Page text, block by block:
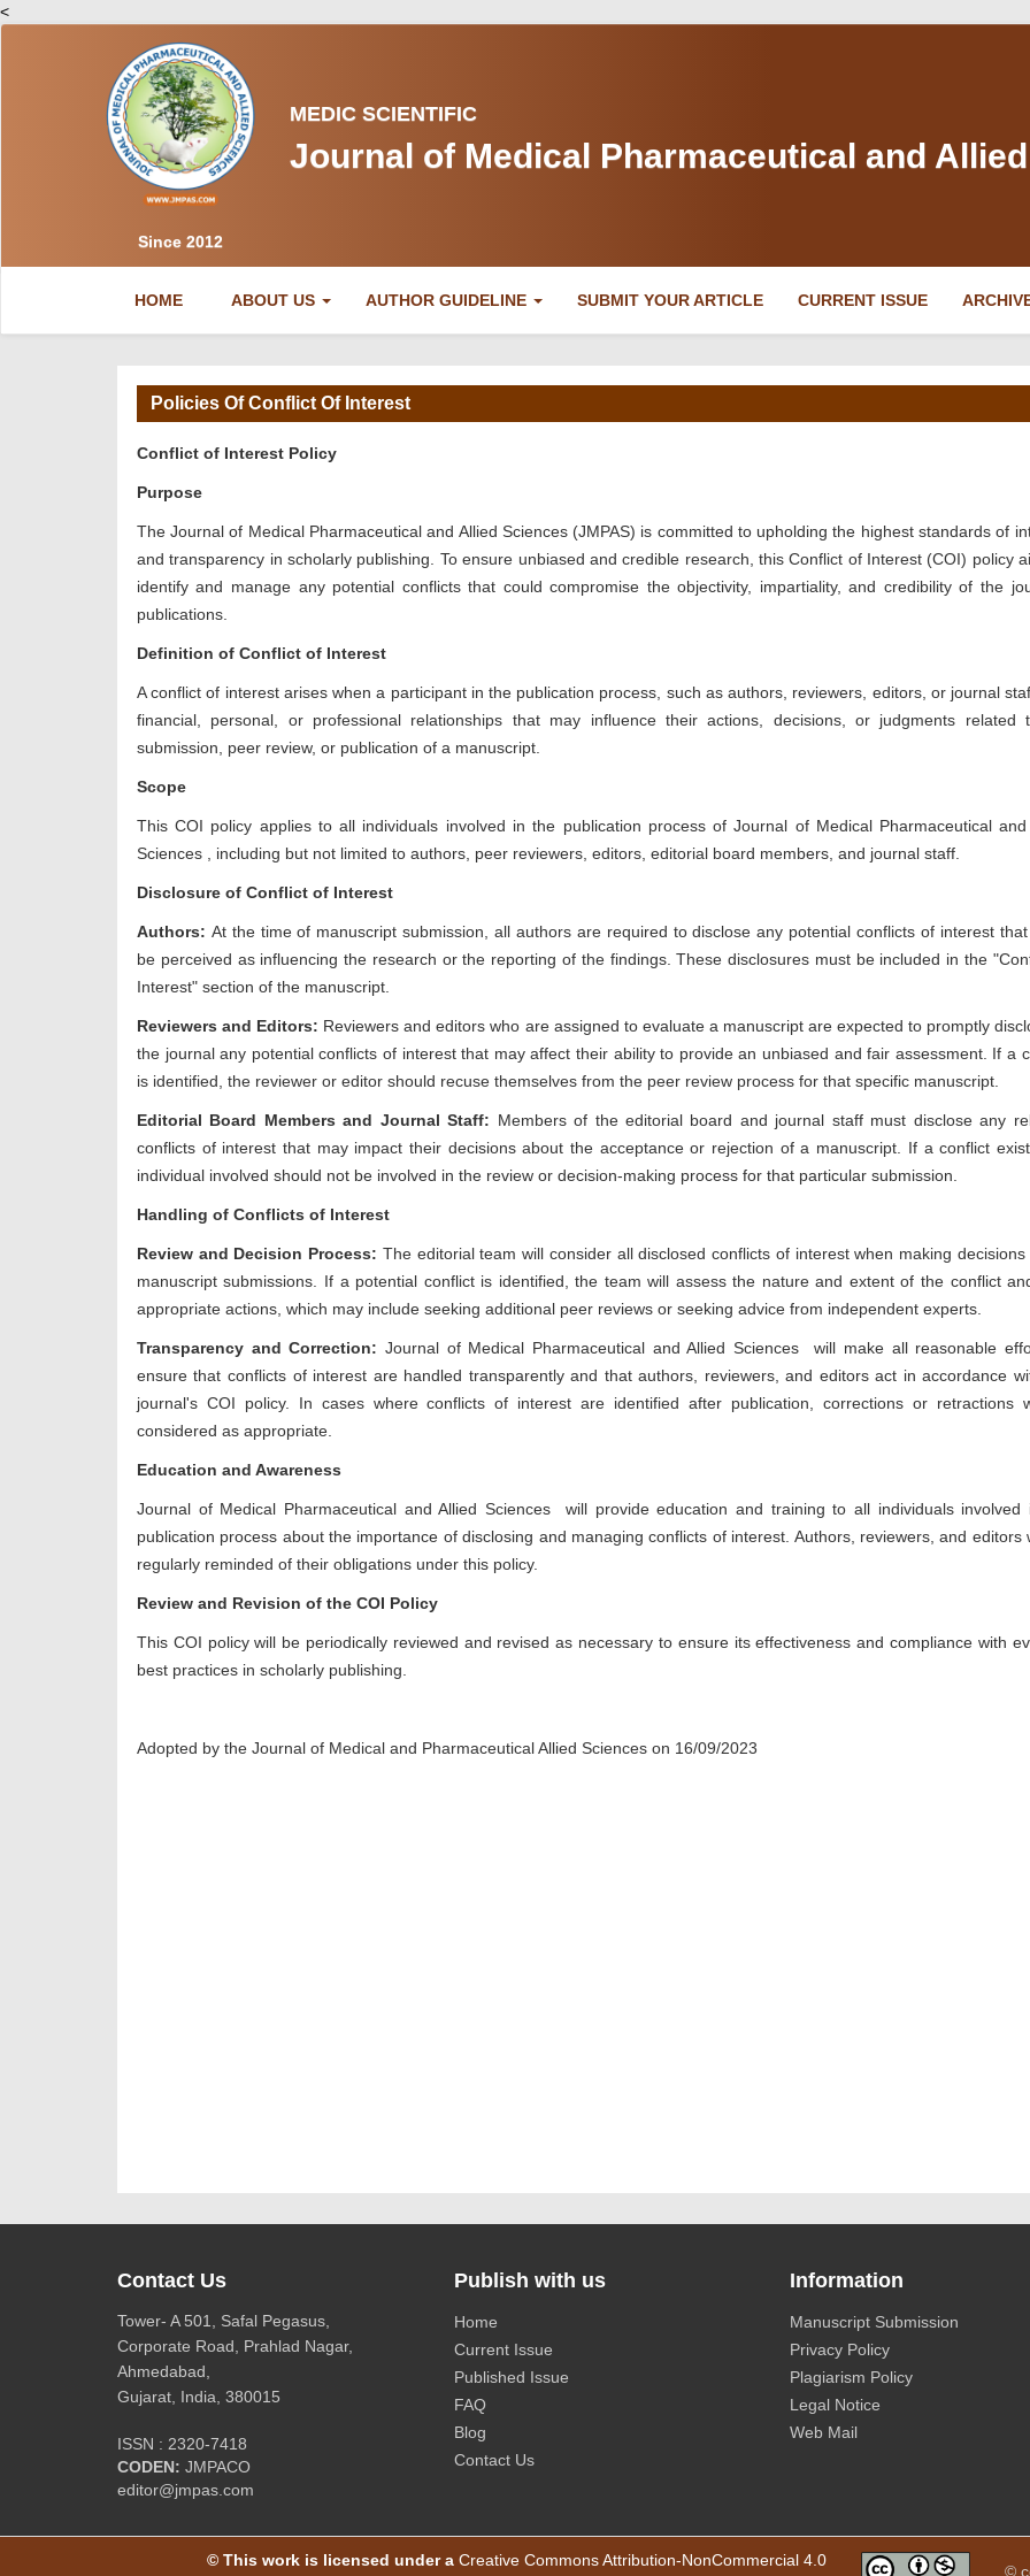
<
Since 2012
MEDIC SCIENTIFIC
Journal of Medical Pharmaceutical and
HOME(CURRENT)ABOUT US AUTHOR GUIDELINE SUBMIT YOUR ARTICLE CURRENT ISSUE
Policies Of Conflict Of Interest
Conflict of Interest Policy
Purpose
The Journal of Medical Pharmaceutical and Allied Sciences(JMPAS) is committed to upholding the highest standards of
and transparency in scholarly publishing. To ensure unbiased and credible research, this Conflict of Interest (COI) policy
identify and manage any potential conflicts that could compromise the objectivity, impartiality, and credibility of the
publications.
Definition of Conflict of Interest
A conflict of interest arises when a participant in the publication process, such as authors, reviewers, editors, or journal
financial, personal, or professional relationships that may influence their actions, decisions, or judgments related
submission, peer review, or publication of a manuscript.
Scope
This COI policy applies to all individuals involved in the publication process ofJournal of Medical Pharmaceutical and
Sciences
, including but not limited to authors, peer reviewers, editors, editorial board members, and journal staff.
Disclosure of Conflict of Interest
Authors: At the time of manuscript submission, all authors are required to disclose any potential conflicts of interest
be perceived as influencing the research or the reporting of the findings. These disclosures must be included in the
Interest" section of the manuscript.
Reviewers and Editors: Reviewers and editors who are assigned to evaluate a manuscript are expected to promptly
the journal any potential conflicts of interest that may affect their ability to provide an unbiased and fair assessment. If a
is identified, the reviewer or editor should recuse themselves from the peer review process for that specific manuscript.
Editorial Board Members and Journal Staff: Members of the editorial board and journal staff must disclose any
conflicts of interest that may impact their decisions about the acceptance or rejection of a manuscript. If a conflict
individual involved should not be involved in the review or decision-making process for that particular submission.
Handling of Conflicts of Interest
Review and Decision Process: The editorial team will consider all disclosed conflicts of interest when making decisions
manuscript submissions. If a potential conflict is identified, the team will assess the nature and extent of the conflict
appropriate actions, which may include seeking additional peer reviews or seeking advice from independent experts.
Transparency and Correction: Journal of Medical Pharmaceutical and Allied Sciences
will make all reasonable
ensure that conflicts of interest are handled transparently and that authors, reviewers, and editors act in accordance
journal's COI policy. In cases where conflicts of interest are identified after publication, corrections or retractions
considered as appropriate.
Education and Awareness
Journal of Medical Pharmaceutical and Allied Sciences
will provide education and training to all individuals involved
publication process about the importance of disclosing and managing conflicts of interest. Authors, reviewers, and editors
regularly reminded of their obligations under this policy.
Review and Revision of the COI Policy
This COI policy will be periodically reviewed and revised as necessary to ensure its effectiveness and compliance with
best practices in scholarly publishing.
Adopted by the Journal of Medical and Pharmaceutical Allied Sciences on 16/09/2023
Contact Us
Tower- A 501, Safal Pegasus,
Corporate Road, Prahlad Nagar,
Ahmedabad,
Gujarat, India, 380015
ISSN : 2320-7418
CODEN: JMPACO
editor@jmpas.com
Publish with us
Home
Current Issue
Published Issue
FAQ
Blog
Contact Us
Information
Manuscript Submission
Privacy Policy
Plagiarism Policy
Legal Notice
Web Mail
© This work is licensed under a Creative Commons Attribution-NonCommercial 4.0
©